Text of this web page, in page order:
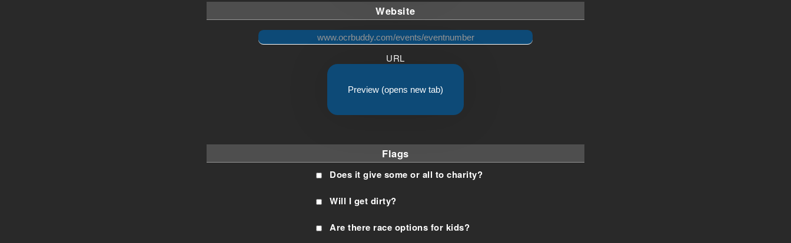
Website
URL
Preview (opens new tab)
Flags
Does it give some or all to charity?
Will I get dirty?
Are there race options for kids?